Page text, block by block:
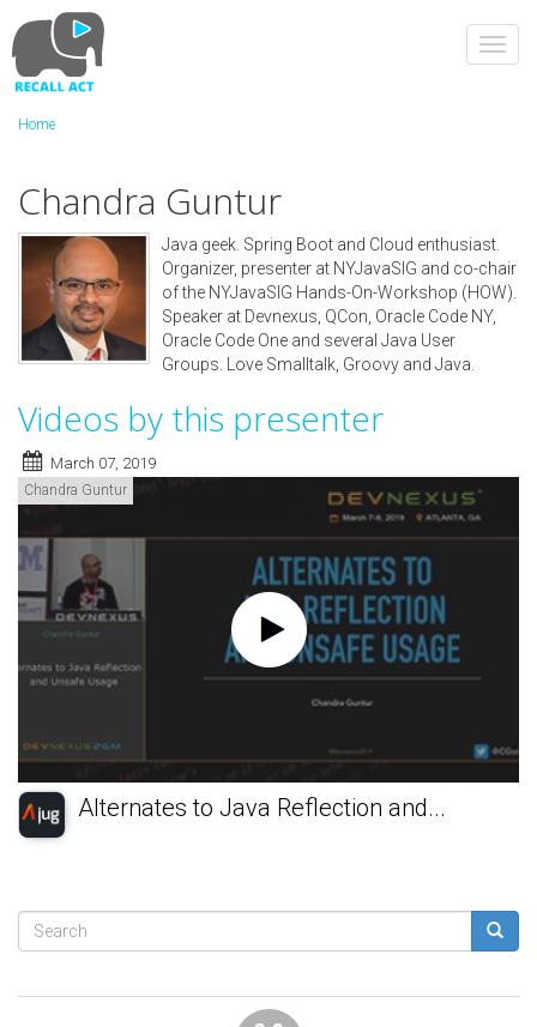
to
main
content
Home
Chandra Guntur
Java geek. Spring Boot and Cloud enthusiast.
Organizer, presenter at NYJavaSIG and co-chair
of the NYJavaSIG Hands-On-Workshop (HOW).
Speaker at Devnexus, QCon, Oracle Code NY,
Oracle Code One and several Java User
Groups. Love Smalltalk, Groovy and Java.
Videos by this presenter
March 07, 2019
Chandra Guntur
Alternates to Java Reflection and...
Search